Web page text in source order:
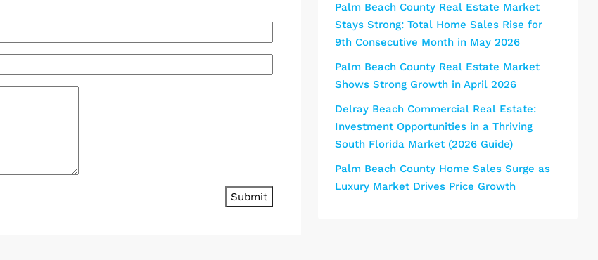
Submit
Palm Beach County Real Estate Market
Stays Strong: Total Home Sales Rise for
9th Consecutive Month in May 2026
Palm Beach County Real Estate Market
Shows Strong Growth in April 2026
Delray Beach Commercial Real Estate:
Investment Opportunities in a Thriving
South Florida Market (2026 Guide)
Palm Beach County Home Sales Surge as
Luxury Market Drives Price Growth